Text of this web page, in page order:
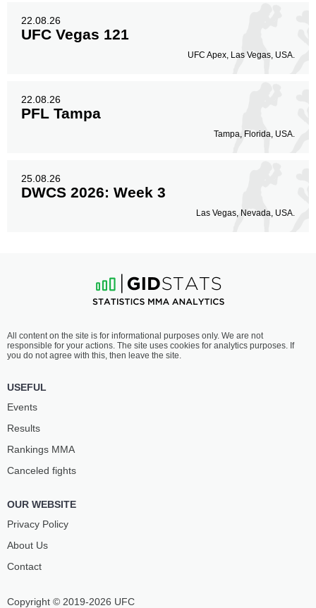
22.08.26
UFC Vegas 121
UFC Apex, Las Vegas, USA.
22.08.26
PFL Tampa
Tampa, Florida, USA.
25.08.26
DWCS 2026: Week 3
Las Vegas, Nevada, USA.
Copyright © 2019-2026 UFC
All content on the site is for informational purposes only. We are not
responsible for your actions. The site uses cookies for analytics purposes. If
you do not agree with this, then leave the site.
USEFUL
Events
Results
Rankings ММА
Canceled fights
OUR WEBSITE
Privacy Policy
About Us
Contact